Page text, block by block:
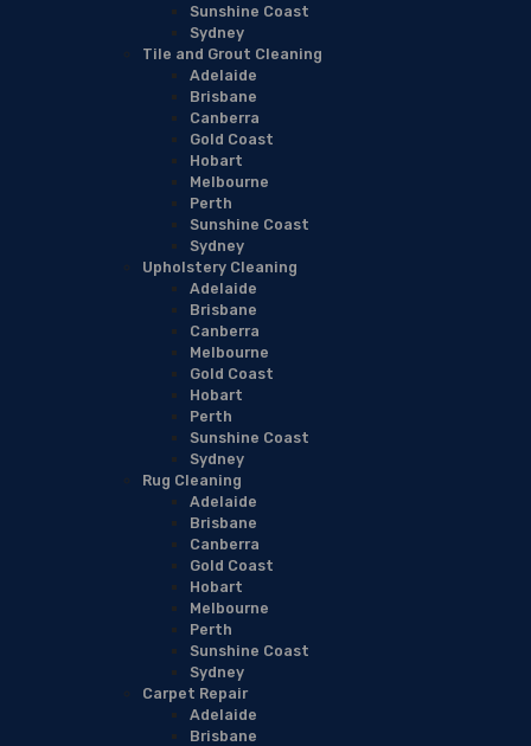
Sunshine Coast
Sydney
Tile and Grout Cleaning
Adelaide
Brisbane
Canberra
Gold Coast
Hobart
Melbourne
Perth
Sunshine Coast
Sydney
Upholstery Cleaning
Adelaide
Brisbane
Canberra
Melbourne
Gold Coast
Hobart
Perth
Sunshine Coast
Sydney
Rug Cleaning
Adelaide
Brisbane
Canberra
Gold Coast
Hobart
Melbourne
Perth
Sunshine Coast
Sydney
Carpet Repair
Adelaide
Brisbane